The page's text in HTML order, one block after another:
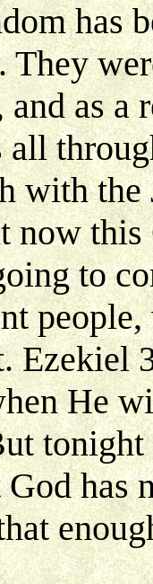
has
as a
all
with the
now
to
Ezekiel
He
has